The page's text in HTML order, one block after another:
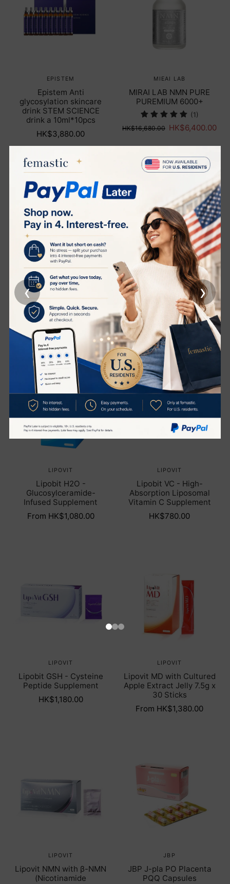
EPISTEM
Epistem Anti
glycosylation skincare
drink STEM SCIENCE
drink a 10ml*10pcs
HK$3,880.00
MIEAI LAB
MIRAI LAB NMN PURE
PUREMIUM 6000+
(1)
HK$16,680.00 HK$6,400.00
MIEAI LAB
MIRAI LAB PURE 3000+
(1)
HK$8,620.00 HK$3,500.00
MIEAI LAB
MIRAI LAB NMN PURE
1500+
(4)
HK$4,780.00 HK$1,800.00
LIPOVIT
Lipobit H2O -
Glucosylceramide-
Infused Supplement
From HK$1,080.00
LIPOVIT
Lipobit VC - High-
Absorption Liposomal
Vitamin C Supplement
HK$780.00
LIPOVIT
Lipobit GSH - Cysteine
Peptide Supplement
HK$1,180.00
LIPOVIT
Lipovit MD with Cultured
Apple Extract Jelly 7.5g x
30 Sticks
From HK$1,380.00
LIPOVIT
Lipovit NMN with β-NMN
(Nicotinamide
JBP
JBP J-pla PO Placenta
PQQ Capsules
‹ ›